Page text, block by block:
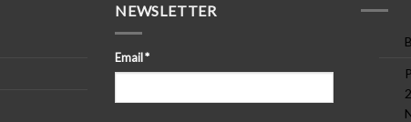
NEWSLETTER
Email *